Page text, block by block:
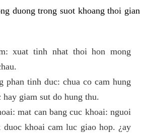
duong trong suot khoang thoi gian
xuat tinh nhat thoi hon mong
phan tinh duc: chua co cam hung
giam sut do hung thu.
mat can bang cuc khoai: nguoi
duoc khoai cam luc giao hop. ¿ay